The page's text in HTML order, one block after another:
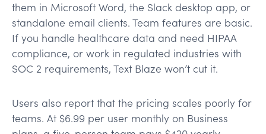
them in Microsoft Word, the Slack desktop app, or
standalone email clients. Team features are basic.
If you handle healthcare data and need HIPAA
compliance, or work in regulated industries with
SOC 2 requirements, Text Blaze won’t cut it.
Users also report that the pricing scales poorly for
teams. At $6.99 per user monthly on Business